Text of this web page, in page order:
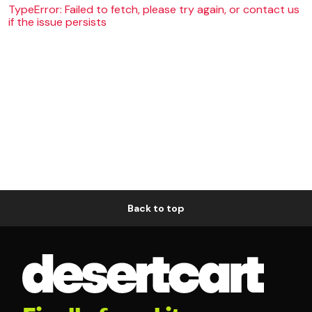
TypeError: Failed to fetch, please try again, or contact us
if the issue persists
Back to top